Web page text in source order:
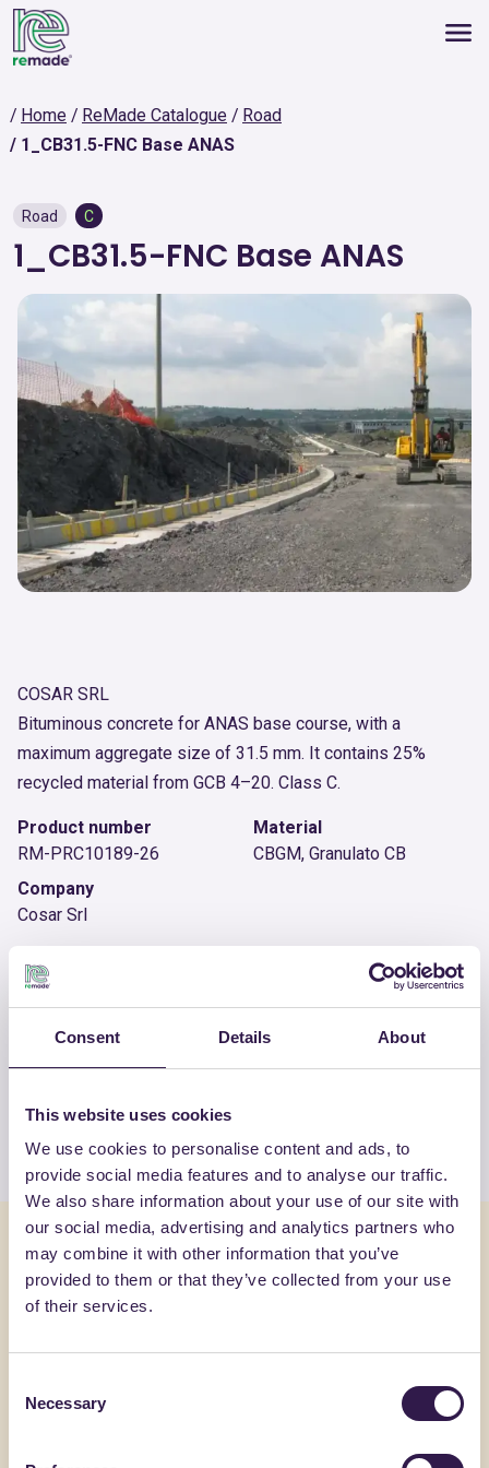
Consent Details About
This website uses cookies
We use cookies to personalise content and ads, to
provide social media features and to analyse our traffic.
We also share information about your use of our site with
our social media, advertising and analytics partners who
may combine it with other information that you’ve
provided to them or that they’ve collected from your use
of their services.
Selection
Necessary
Home ReMade Catalogue
Road
1_CB31.5-FNC Base ANAS
Road C
1_CB31.5-FNC Base ANAS
COSAR SRL
Bituminous concrete for ANAS base course, with a
maximum aggregate size of 31.5 mm. It contains 25%
recycled material from GCB 4–20. Class C.
Product number
RM-PRC10189-26
Material
CBGM, Granulato CB
Company
Cosar Srl
OTHER PRODUCTS
View the complete list of certified
products by COSAR SRL
You might also be interested in
Road A+